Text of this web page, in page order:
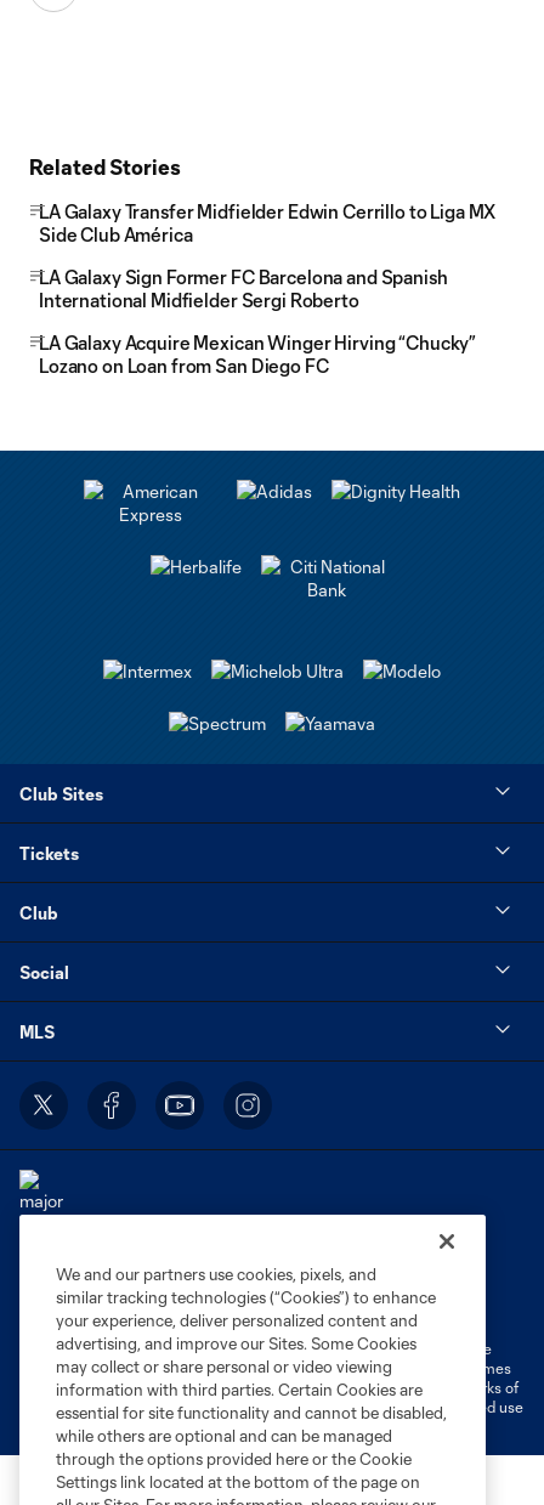
Related Stories
LA Galaxy Transfer Midfielder Edwin Cerrillo to Liga MX
Side Club América
LA Galaxy Sign Former FC Barcelona and Spanish
International Midfielder Sergi Roberto
LA Galaxy Acquire Mexican Winger Hirving “Chucky”
Lozano on Loan from San Diego FC
Club Sites
Tickets
Club
Social
MLS
Terms of Service
Privacy Policy
Do Not Sell or Share My Personal Information
Cookies Settings
©2026 MLS. The Major League Soccer and MLS name and shield are
registered trademarks of Major League Soccer, L.L.C. (“MLS”). The names
and logos of MLS teams are registered and/or common law trademarks of
MLS or are used with the permission of their owners. Any unauthorized use
is forbidden.
We and our partners use cookies, pixels, and
similar tracking technologies (“Cookies”) to enhance
your experience, deliver personalized content and
advertising, and improve our Sites. Some Cookies
may collect or share personal or video viewing
information with third parties. Certain Cookies are
essential for site functionality and cannot be disabled,
while others are optional and can be managed
through the options provided here or the Cookie
Settings link located at the bottom of the page on